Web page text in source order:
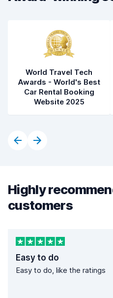
Car condition
World Travel Tech
Awards - World's Best
Car Rental Booking
Website 2025
Highly
customers
Easy to do
Easy to do, like the ratings